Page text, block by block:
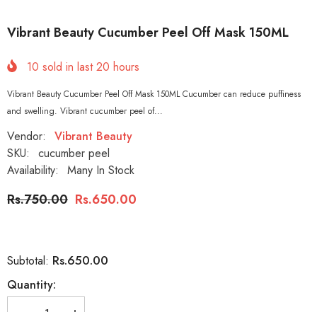
Vibrant Beauty Cucumber Peel Off Mask 150ML
10 sold in last20 hours
Vibrant Beauty Cucumber Peel Off Mask 150ML Cucumber can reduce puffiness
and swelling. Vibrant cucumber peel of...
Vendor:
Vibrant Beauty
SKU:
cucumber peel
Availability:
Many In Stock
Rs.750.00 Rs.650.00
Subtotal: Rs.650.00
Quantity: